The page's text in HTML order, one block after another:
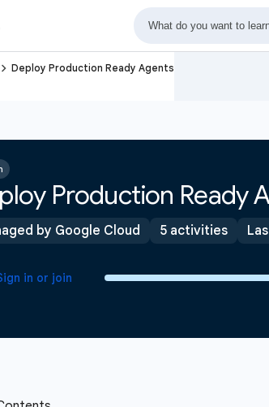
navigate_next Deploy Production Ready Agents
Production Ready
by Google Cloud 5 activities
in or join